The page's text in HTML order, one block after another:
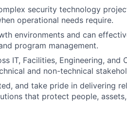
security technology
operational needs require.
environments and can
program management.
IT, Facilities, Engineering, and
and non-technical
and take pride in delivering
that protect people,